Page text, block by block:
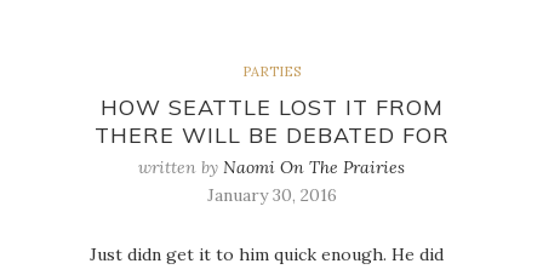
PARTIES
HOW SEATTLE LOST IT FROM
THERE WILL BE DEBATED FOR
written by Naomi On The Prairies
January 30, 2016
Just didn get it to him quick enough. He did